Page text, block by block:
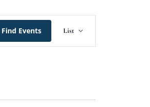
Find Events
Views
List